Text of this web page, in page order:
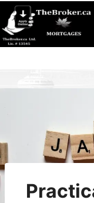
Skip
to
content